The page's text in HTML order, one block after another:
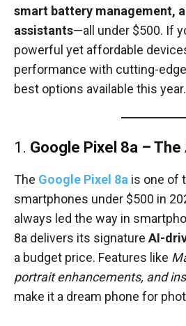
smart battery management,
assistants—all under $500. If
powerful yet affordable
performance with cutting-
best options available this year.
1. Google Pixel 8a – The
The Google Pixel 8a is one of
smartphones under $500 in
always led the way in
8a delivers its signature AI-
a budget price. Features like
portrait enhancements, and
make it a dream phone for